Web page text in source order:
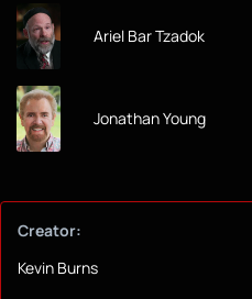
Ariel Bar Tzadok
Jonathan Young
Creator:
Kevin Burns